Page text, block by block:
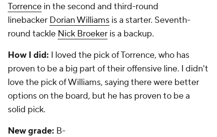
Torrence in the second and third-round
linebacker Dorian Williams is a starter. Seventh-
round tackle Nick Broeker is a backup.
How I did: I loved the pick of Torrence, who has
proven to be a big part of their offensive line. I didn't
love the pick of Williams, saying there were better
options on the board, but he has proven to be a
solid pick.
New grade: B-